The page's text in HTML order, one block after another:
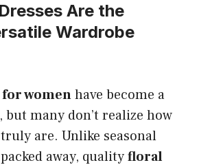
Are the
Wardrobe
womenhave become a
but many don’t realize how
are. Unlike seasonal
away, qualityfloral